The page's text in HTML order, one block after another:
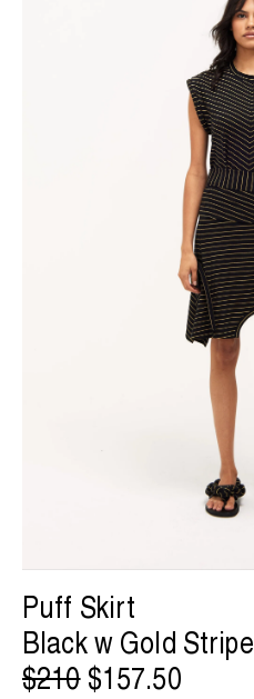
Puff Skirt
Black w Gold Stripe
$210$157.50